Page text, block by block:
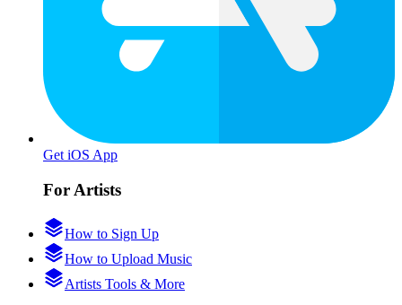
Get iOS App
For Artists
How to Sign Up
How to Upload Music
Artists Tools & More